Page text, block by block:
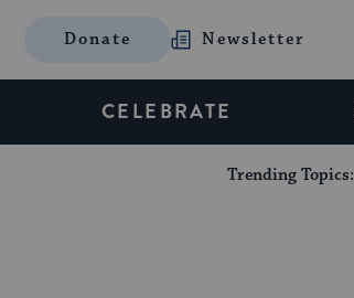
Donate Newsletter
CELEBRATE
Trending Topics: